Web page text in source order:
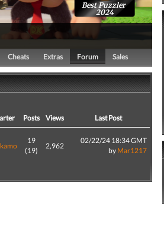
Best Puzzler
2024
Cheats Extras Forum Sales
Posts Views
Last Post
19
(19)
2,962
02/22/24 18:34 GMT
by Mar1217